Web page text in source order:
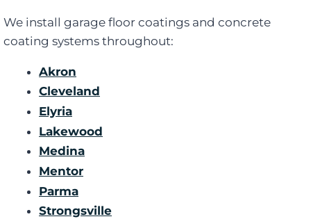
We install garage floor coatings and concrete
coating systems throughout:
Akron
Cleveland
Elyria
Lakewood
Medina
Mentor
Parma
Strongsville